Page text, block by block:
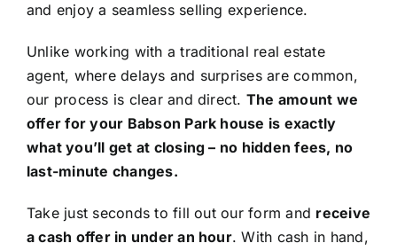
and enjoy a seamless selling experience.
Unlike working with a traditional real estate
agent, where delays and surprises are common,
our process is clear and direct. The amount we
offer for your Babson Park house is exactly
what you’ll get at closing – no hidden fees, no
last-minute changes.
Take just seconds to fill out our form and receive
a cash offer in under an hour. With cash in hand,